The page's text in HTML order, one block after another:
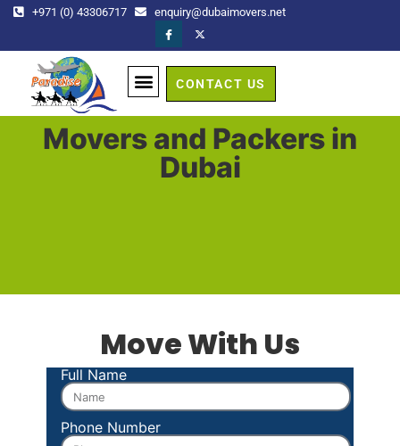
+971 (0) 43306717 enquiry@dubaimovers.net
CONTACT US
Movers and Packers in
Dubai
Move With Us
Full Name
Phone Number